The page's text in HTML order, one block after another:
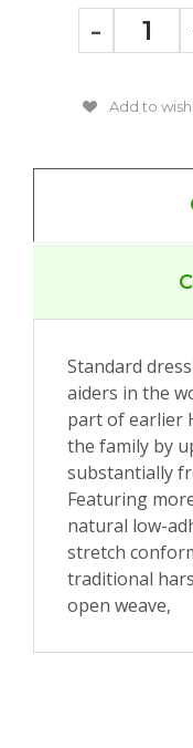
-
Standard
aiders in the
part of earlier
the family by
substantially
Featuring
natural low-
stretch
traditional
open weave,